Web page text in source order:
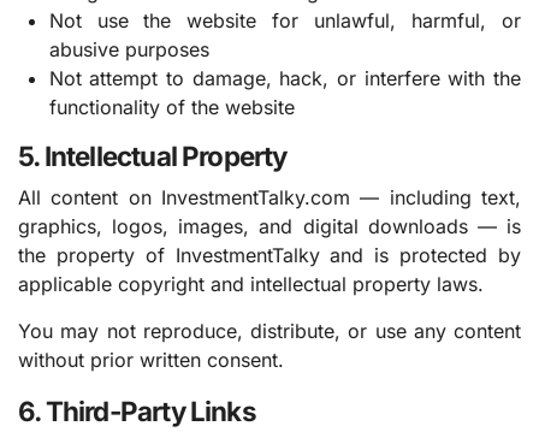
Not use the website for unlawful, harmful, or
abusive purposes
Not attempt to damage, hack, or interfere with the
functionality of the website
5. Intellectual Property
All content on InvestmentTalky.com — including text,
graphics, logos, images, and digital downloads — is
the property of InvestmentTalky and is protected by
applicable copyright and intellectual property laws.
You may not reproduce, distribute, or use any content
without prior written consent.
6. Third-Party Links